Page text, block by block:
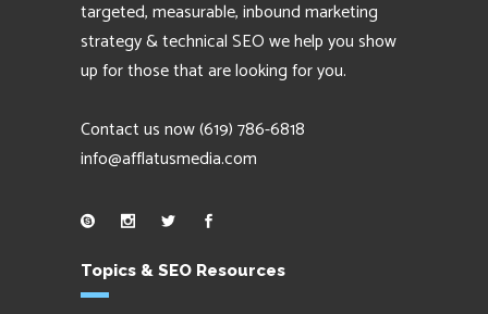
targeted, measurable, inbound marketing
strategy & technical SEO we help you show
up for those that are looking for you.
Contact us now(619) 786-6818
info@afflatusmedia.com
Topics & SEO Resources